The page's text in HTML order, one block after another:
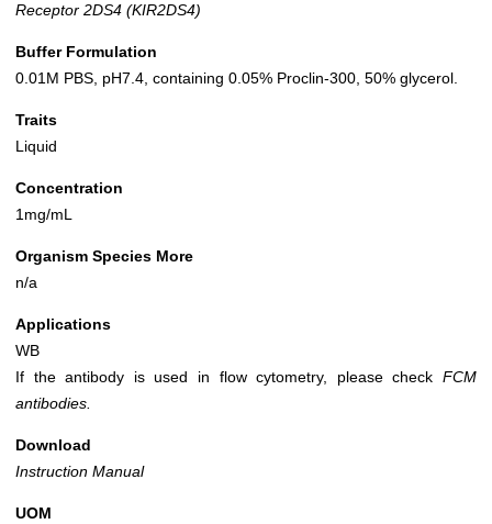
Receptor 2DS4 (KIR2DS4)
Buffer Formulation
0.01M PBS, pH7.4, containing 0.05% Proclin-300, 50% glycerol.
Traits
Liquid
Concentration
1mg/mL
Organism Species More
n/a
Applications
WB
If the antibody is used in flow cytometry, please check FCM
antibodies.
Download
Instruction Manual
UOM